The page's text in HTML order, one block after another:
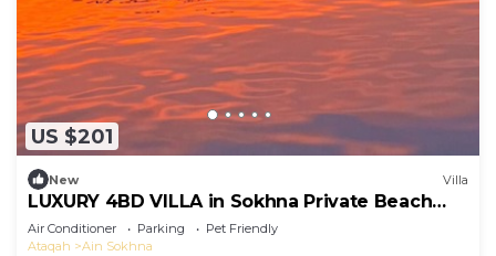
US $201
New Villa
LUXURY 4BD VILLA in Sokhna Private Beach
and Pool Access
Air Conditioner Parking
Pet Friendly
Ataqah
Ain Sokhna